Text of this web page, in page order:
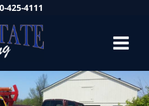
425-4111